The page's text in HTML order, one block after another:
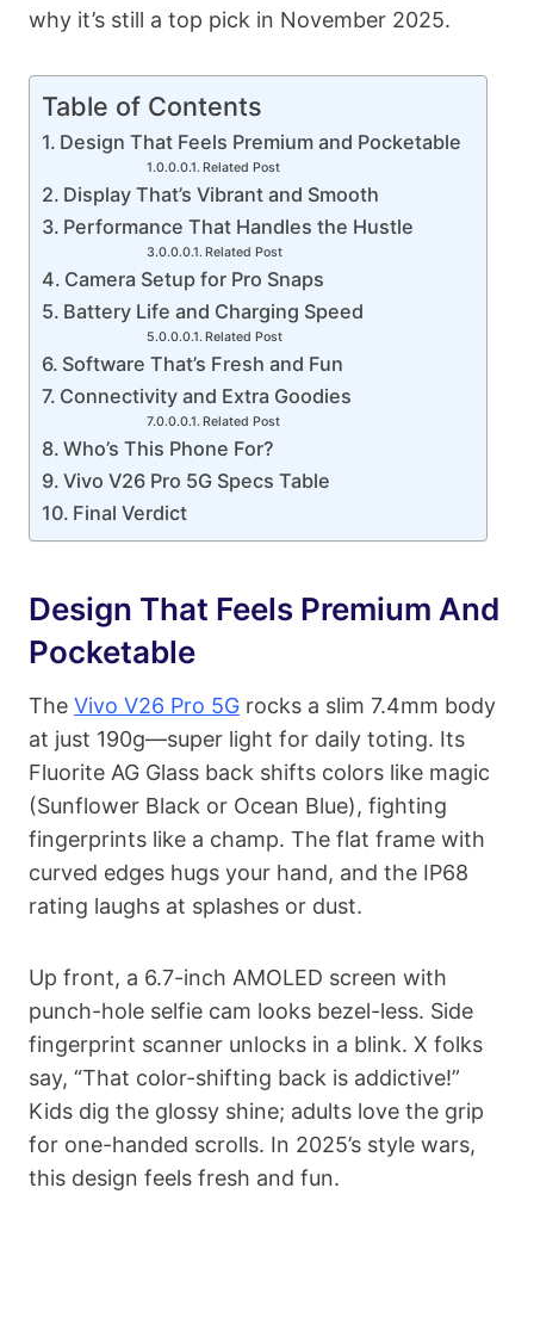
why it’s still a top pick in November 2025.
Table of Contents
Design That Feels Premium and Pocketable
Related Post
Display That’s Vibrant and Smooth
Performance That Handles the Hustle
Related Post
Camera Setup for Pro Snaps
Battery Life and Charging Speed
Related Post
Software That’s Fresh and Fun
Connectivity and Extra Goodies
Related Post
Who’s This Phone For?
Vivo V26 Pro 5G Specs Table
Final Verdict
Design That Feels Premium And
Pocketable
The Vivo V26 Pro 5G rocks a slim 7.4mm body
at just 190g—super light for daily toting. Its
Fluorite AG Glass back shifts colors like magic
(Sunflower Black or Ocean Blue), fighting
fingerprints like a champ. The flat frame with
curved edges hugs your hand, and the IP68
rating laughs at splashes or dust.
Up front, a 6.7-inch AMOLED screen with
punch-hole selfie cam looks bezel-less. Side
fingerprint scanner unlocks in a blink. X folks
say, “That color-shifting back is addictive!”
Kids dig the glossy shine; adults love the grip
for one-handed scrolls. In 2025’s style wars,
this design feels fresh and fun.